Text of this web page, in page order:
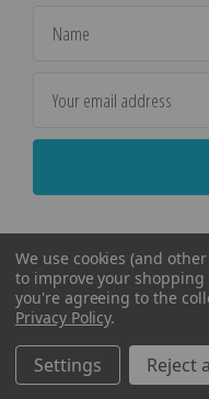
Address
We use cookies (and
to improve your shopping
you're agreeing to the
Privacy Policy.
Settings Reject